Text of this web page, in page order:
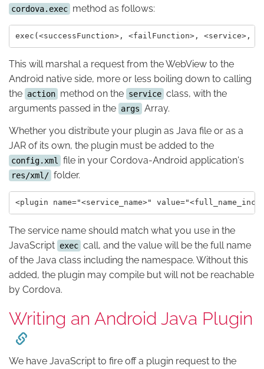
cordova.exec method as follows:
This will marshal a request from the WebView to the
Android native side, more or less boiling down to calling
the action method on the service class, with the
arguments passed in the args Array.
Whether you distribute your plugin as Java file or as a
JAR of its own, the plugin must be added to the
config.xml file in your Cordova-Android application's
res/xml/ folder.
The service name should match what you use in the
JavaScript exec call, and the value will be the full name
of the Java class including the namespace. Without this
added, the plugin may compile but will not be reachable
by Cordova.
Writing an Android Java Plugin
We have JavaScript to fire off a plugin request to the